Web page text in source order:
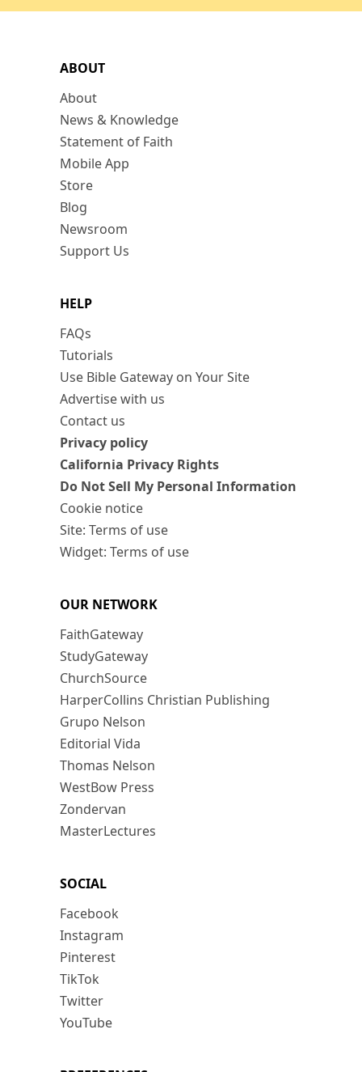
ABOUT
About
News & Knowledge
Statement of Faith
Mobile App
Store
Blog
Newsroom
Support Us
HELP
FAQs
Tutorials
Use Bible Gateway on Your Site
Advertise with us
Contact us
Privacy policy
California Privacy Rights
Do Not Sell My Personal Information
Cookie notice
Site: Terms of use
Widget: Terms of use
OUR NETWORK
FaithGateway
StudyGateway
ChurchSource
HarperCollins Christian Publishing
Grupo Nelson
Editorial Vida
Thomas Nelson
WestBow Press
Zondervan
MasterLectures
SOCIAL
Facebook
Instagram
Pinterest
TikTok
Twitter
YouTube